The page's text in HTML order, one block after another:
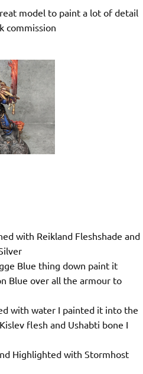
model to paint a lot of detail
commission
with Reikland Fleshshade and
Blue thing down paint it
Blue over all the armour to
with water I painted it into the
flesh and Ushabti bone I
Highlighted with Stormhost